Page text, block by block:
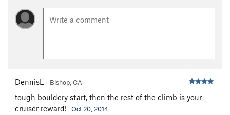
DennisL Bishop, CA
tough bouldery start, then the rest of the climb is your
cruiser reward!
Oct 20, 2014